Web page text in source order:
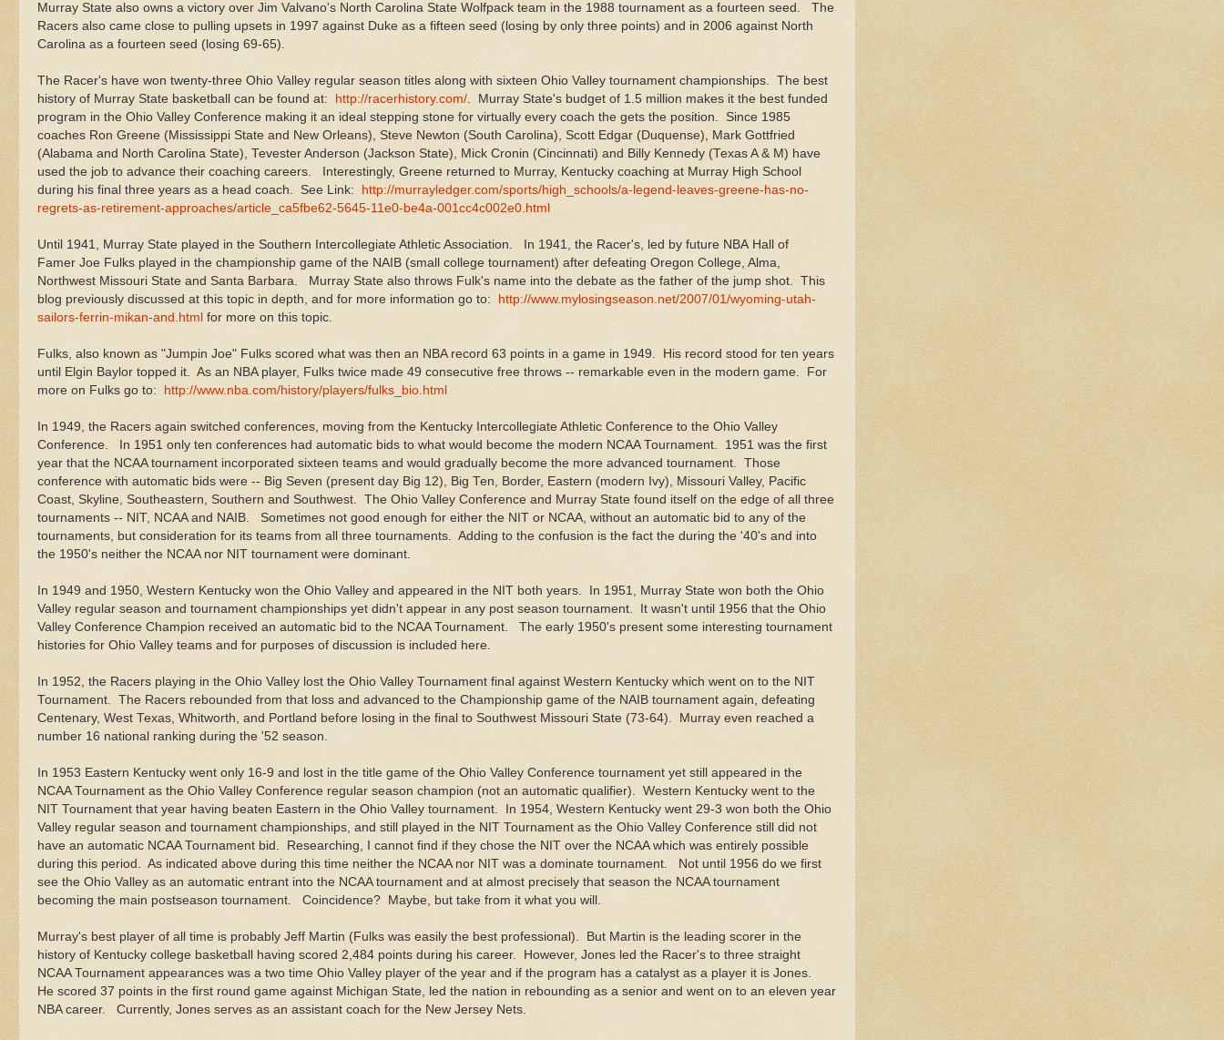
Murray State also owns a victory over Jim Valvano's North Carolina State Wolfpack team in the 1988 tournament as a fourteen seed. The
Racers also came close to pulling upsets in 1997 against Duke as a fifteen seed (losing by only three points) and in 2006 against North
Carolina as a fourteen seed (losing 69-65).
The Racer's have won twenty-three Ohio Valley regular season titles along with sixteen Ohio Valley tournament championships. The best
history of Murray State basketball can be found at:
http://racerhistory.com/. Murray State's budget of 1.5 million makes it the best funded
program in the Ohio Valley Conference making it an ideal stepping stone for virtually every coach the gets the position. Since 1985
coaches Ron Greene (Mississippi State and New Orleans), Steve Newton (South Carolina), Scott Edgar (Duquense), Mark Gottfried
(Alabama and North Carolina State), Tevester Anderson (Jackson State), Mick Cronin (Cincinnati) and Billy Kennedy (Texas A & M) have
used the job to advance their coaching careers. Interestingly, Greene returned to Murray, Kentucky coaching at Murray High School
during his final three years as a head coach. See Link:
http://murrayledger.com/sports/high_schools/a-legend-leaves-greene-has-no-
regrets-as-retirement-approaches/article_ca5fbe62-5645-11e0-be4a-001cc4c002e0.html
Until 1941, Murray State played in the Southern Intercollegiate Athletic Association. In 1941, the Racer's, led by future NBA Hall of
Famer Joe Fulks played in the championship game of the NAIB (small college tournament) after defeating Oregon College, Alma,
Northwest Missouri State and Santa Barbara. Murray State also throws Fulk's name into the debate as the father of the jump shot. This
blog previously discussed at this topic in depth, and for more information go to:
http://www.mylosingseason.net/2007/01/wyoming-utah-
sailors-ferrin-mikan-and.html for more on this topic.
Fulks, also known as "Jumpin Joe" Fulks scored what was then an NBA record 63 points in a game in 1949. His record stood for ten years
until Elgin Baylor topped it. As an NBA player, Fulks twice made 49 consecutive free throws -- remarkable even in the modern game. For
more on Fulks go to:
http://www.nba.com/history/players/fulks_bio.html
In 1949, the Racers again switched conferences, moving from the Kentucky Intercollegiate Athletic Conference to the Ohio Valley
Conference. In 1951 only ten conferences had automatic bids to what would become the modern NCAA Tournament. 1951 was the first
year that the NCAA tournament incorporated sixteen teams and would gradually become the more advanced tournament. Those
conference with automatic bids were -- Big Seven (present day Big 12), Big Ten, Border, Eastern (modern Ivy), Missouri Valley, Pacific
Coast, Skyline, Southeastern, Southern and Southwest. The Ohio Valley Conference and Murray State found itself on the edge of all three
tournaments -- NIT, NCAA and NAIB. Sometimes not good enough for either the NIT or NCAA, without an automatic bid to any of the
tournaments, but consideration for its teams from all three tournaments. Adding to the confusion is the fact the during the '40's and into
the 1950's neither the NCAA nor NIT tournament were dominant.
In 1949 and 1950, Western Kentucky won the Ohio Valley and appeared in the NIT both years. In 1951, Murray State won both the Ohio
Valley regular season and tournament championships yet didn't appear in any post season tournament. It wasn't until 1956 that the Ohio
Valley Conference Champion received an automatic bid to the NCAA Tournament. The early 1950's present some interesting tournament
histories for Ohio Valley teams and for purposes of discussion is included here.
In 1952, the Racers playing in the Ohio Valley lost the Ohio Valley Tournament final against Western Kentucky which went on to the NIT
Tournament. The Racers rebounded from that loss and advanced to the Championship game of the NAIB tournament again, defeating
Centenary, West Texas, Whitworth, and Portland before losing in the final to Southwest Missouri State (73-64). Murray even reached a
number 16 national ranking during the '52 season.
In 1953 Eastern Kentucky went only 16-9 and lost in the title game of the Ohio Valley Conference tournament yet still appeared in the
NCAA Tournament as the Ohio Valley Conference regular season champion (not an automatic qualifier). Western Kentucky went to the
NIT Tournament that year having beaten Eastern in the Ohio Valley tournament. In 1954, Western Kentucky went 29-3 won both the Ohio
Valley regular season and tournament championships, and still played in the NIT Tournament as the Ohio Valley Conference still did not
have an automatic NCAA Tournament bid. Researching, I cannot find if they chose the NIT over the NCAA which was entirely possible
during this period. As indicated above during this time neither the NCAA nor NIT was a dominate tournament. Not until 1956 do we first
see the Ohio Valley as an automatic entrant into the NCAA tournament and at almost precisely that season the NCAA tournament
becoming the main postseason tournament. Coincidence? Maybe, but take from it what you will.
Murray's best player of all time is probably Jeff Martin (Fulks was easily the best professional). But Martin is the leading scorer in the
history of Kentucky college basketball having scored 2,484 points during his career. However, Jones led the Racer's to three straight
NCAA Tournament appearances was a two time Ohio Valley player of the year and if the program has a catalyst as a player it is Jones.
He scored 37 points in the first round game against Michigan State, led the nation in rebounding as a senior and went on to an eleven year
NBA career. Currently, Jones serves as an assistant coach for the New Jersey Nets.